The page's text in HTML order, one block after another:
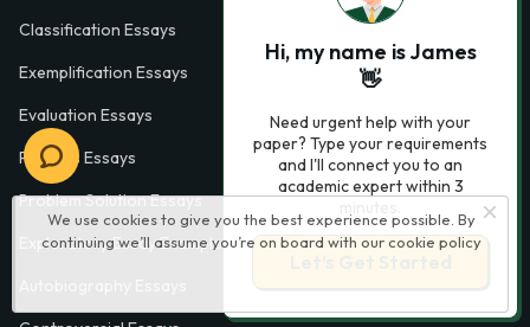
We use cookies to give you the best experience possible. By
continuing we’ll assume you’re on board with our cookie policy
Classification Essays
Exemplification Essays
Evaluation Essays
Process Essays
Problem Solution Essays
Exploratory Essay Examples
Hi, my name is James
👋
Need urgent help with your
paper? Type your requirements
and I'll connect you to an
academic expert within 3